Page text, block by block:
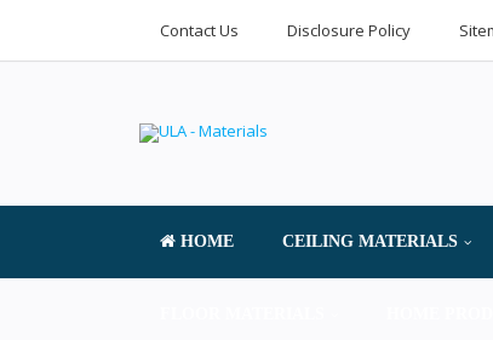
Contact Us Disclosure Policy
HOME CEILING MATERIALS